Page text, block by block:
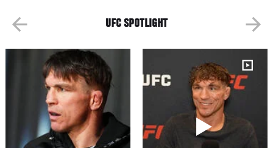
UFC SPOTLIGHT